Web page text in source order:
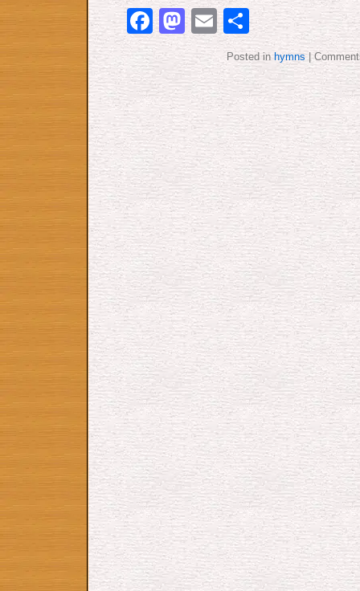
Facebook
Mastodon
EmailShare
Posted in hymns|